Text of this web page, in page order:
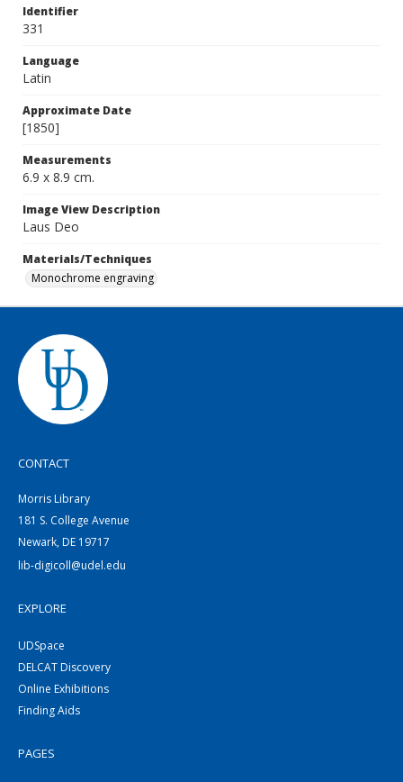
Identifier
331
Language
Latin
Approximate Date
[1850]
Measurements
6.9 x 8.9 cm.
Image View Description
Laus Deo
Materials/Techniques
Monochrome engraving
CONTACT
Morris Library
181 S. College Avenue
Newark, DE 19717
lib-digicoll@udel.edu
EXPLORE
UDSpace
DELCAT Discovery
Online Exhibitions
Finding Aids
PAGES